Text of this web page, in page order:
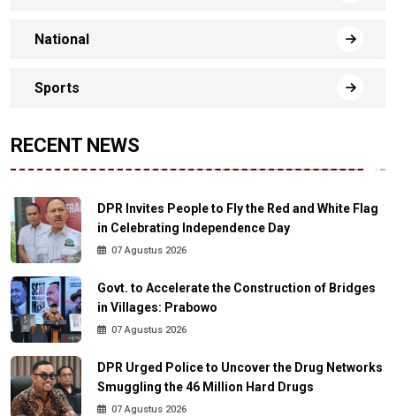
National
Sports
RECENT NEWS
DPR Invites People to Fly the Red and White Flag
in Celebrating Independence Day
07 Agustus 2026
Govt. to Accelerate the Construction of Bridges
in Villages: Prabowo
07 Agustus 2026
DPR Urged Police to Uncover the Drug Networks
Smuggling the 46 Million Hard Drugs
07 Agustus 2026